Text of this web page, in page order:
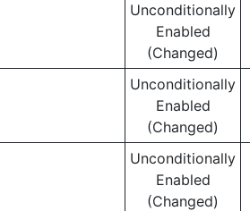
Unconditionally
Enabled
(Changed)
Unconditionally
Enabled
(Changed)
Unconditionally
Enabled
(Changed)